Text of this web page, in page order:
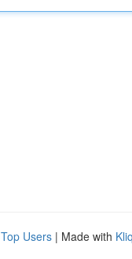
Top Users | Made with